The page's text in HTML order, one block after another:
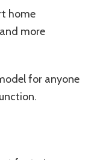
home
more
for anyone